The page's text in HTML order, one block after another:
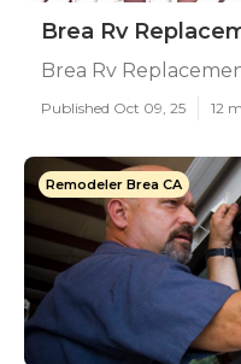
Brea Rv
Brea Rv
Published Oct 09, 25 12
Remodeler Brea CA